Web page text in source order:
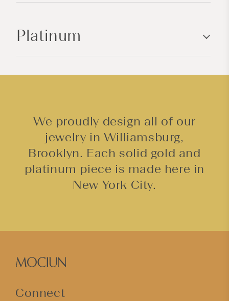
t
n
t
Platinum
We proudly design all of our
jewelry in Williamsburg,
Brooklyn. Each solid gold and
platinum piece is made here in
New York City.
Connect